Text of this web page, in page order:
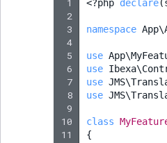
1
2
3
4
5
6
7
8
9
10
11
<?php declare(
namespace
use
use
use
use
class
{